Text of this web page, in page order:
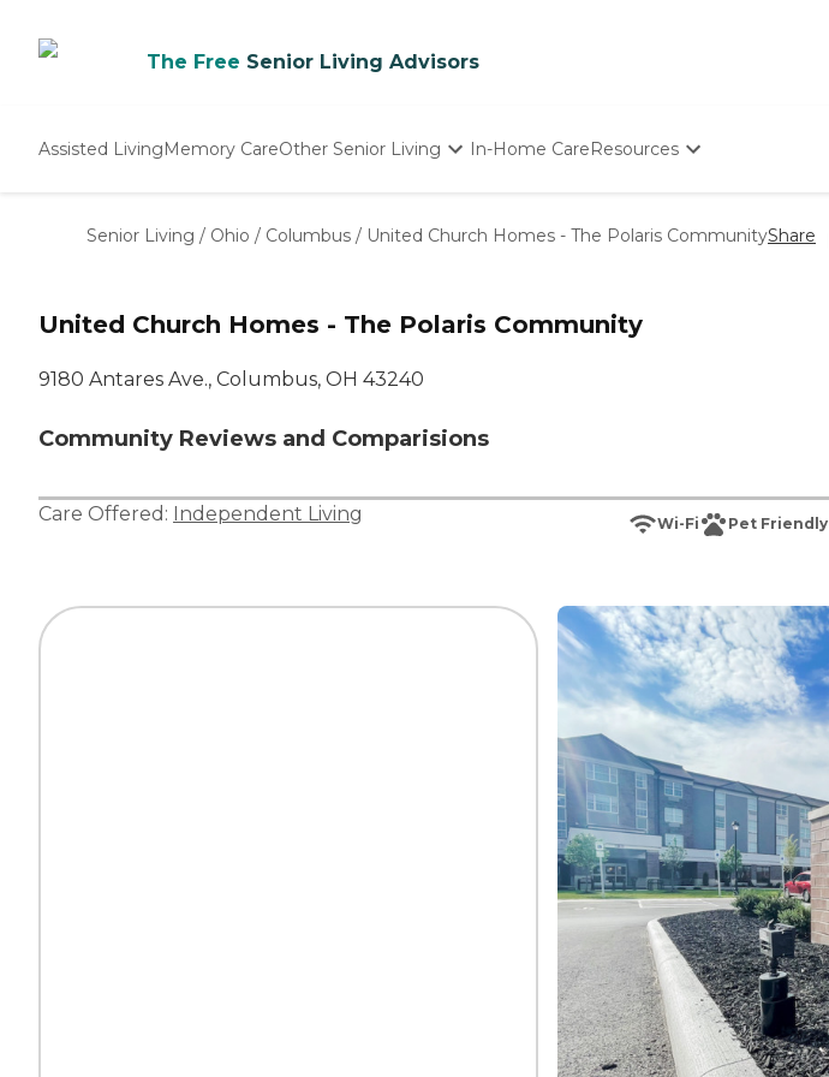
The Free Senior Living Advisors
Assisted LivingMemory CareOther Senior Living
Nursing Homes
In-Home CareResources
Starting The Conversation
Our Experts
Senior Living / Ohio / Columbus / United Church Homes - The Polaris CommunityShare
United Church Homes - The Polaris Community
9180 Antares Ave., Columbus, OH 43240
Community Reviews and Comparisions
Care Offered: Independent Living Wi-Fi Pet Friendly